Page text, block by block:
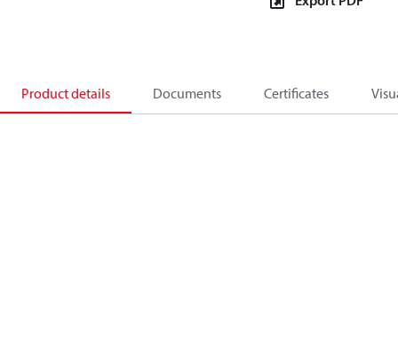
Product details Documents Certificates